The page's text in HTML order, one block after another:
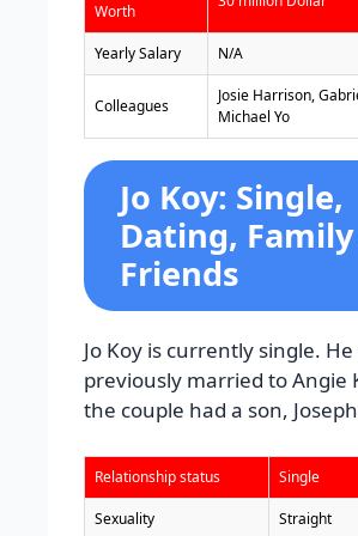
Worth
Yearly Salary N/A
Colleagues
Josie Harrison,
Michael Yo
Jo Koy: Single,
Dating,
Friends
Jo Koy is currently single. He
previously married to Angie
the couple had a son,
Relationship status Single
Sexuality Straight